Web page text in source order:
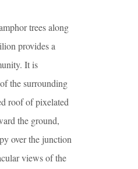
trees along
provides a
It is
the surrounding
roof of pixelated
the ground,
over the junction
views of the